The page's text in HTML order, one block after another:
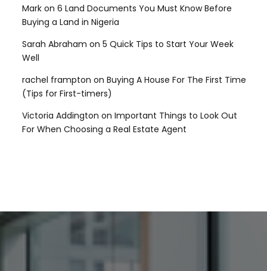
Mark on 6 Land Documents You Must Know Before
Buying a Land in Nigeria
Sarah Abraham on 5 Quick Tips to Start Your Week
Well
rachel frampton on Buying A House For The First Time
(Tips for First-timers)
Victoria Addington on Important Things to Look Out
For When Choosing a Real Estate Agent